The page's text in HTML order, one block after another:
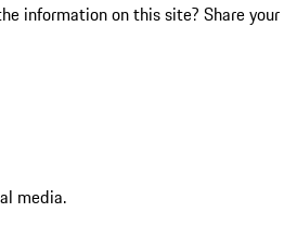
information on this site? Share your
media.